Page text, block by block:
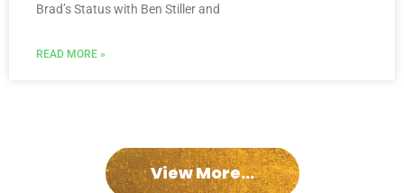
Brad’s Status with Ben Stiller and
READ MORE »
View More...